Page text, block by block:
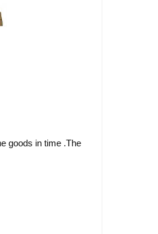
goods in time .The